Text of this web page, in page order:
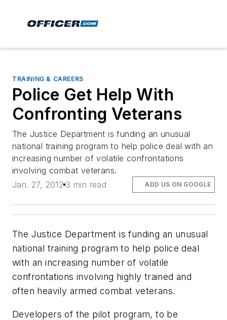
TRAINING & CAREERS
Police Get Help With
Confronting Veterans
The Justice Department is funding an unusual
national training program to help police deal with an
increasing number of volatile confrontations
involving combat veterans.
Jan. 27, 2012 3 min read ADD US ON GOOGLE
The Justice Department is funding an unusual
national training program to help police deal
with an increasing number of volatile
confrontations involving highly trained and
often heavily armed combat veterans.
Developers of the pilot program, to be